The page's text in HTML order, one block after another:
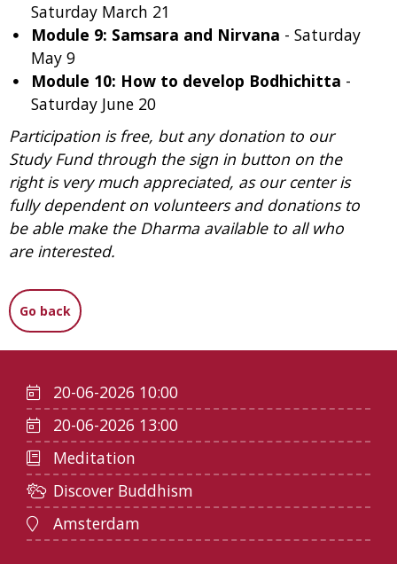
Saturday March 21
Module 9: Samsara and Nirvana - Saturday
May 9
Module 10: How to develop Bodhichitta -
Saturday June 20
Participation is free, but any donation to our
Study Fund through the sign in button on the
right is very much appreciated, as our center is
fully dependent on volunteers and donations to
be able make the Dharma available to all who
are interested.
Go back
20-06-2026 10:00
20-06-2026 13:00
Meditation
Discover Buddhism
Amsterdam